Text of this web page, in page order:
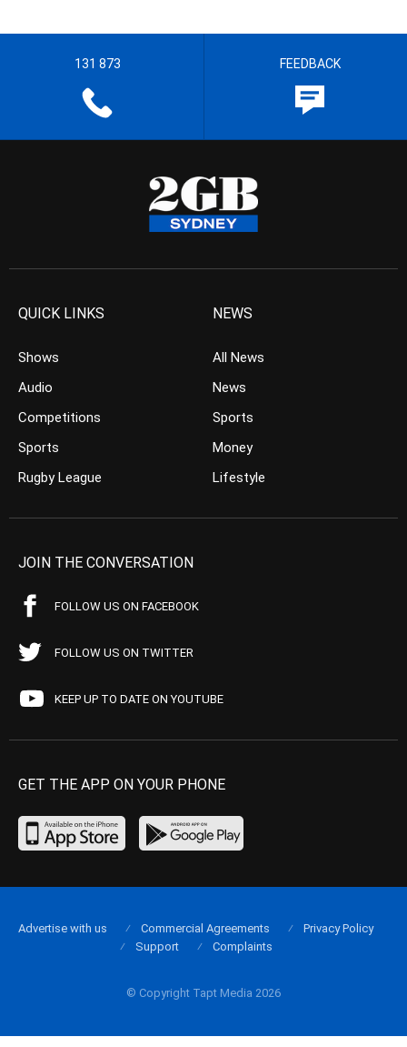
131 873 FEEDBACK
QUICK LINKS
Shows
Audio
Competitions
Sports
Rugby League
NEWS
All News
News
Sports
Money
Lifestyle
JOIN THE CONVERSATION
FOLLOW US ON FACEBOOK
FOLLOW US ON TWITTER
KEEP UP TO DATE ON YOUTUBE
GET THE APP ON YOUR PHONE
© Copyright Tapt Media 2026
Advertise with us Commercial Agreements
Privacy Policy
Support
Complaints